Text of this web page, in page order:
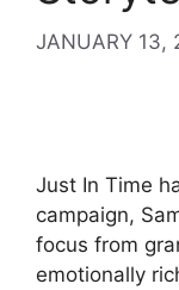
JANUARY 13,
Just In Time
campaign,
focus from
emotionally